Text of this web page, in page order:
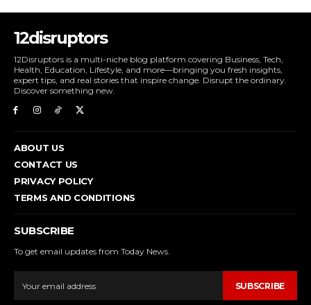
12disruptors
12Disruptors is a multi-niche blog platform covering Business, Tech,
Health, Education, Lifestyle, and more—bringing you fresh insights,
expert tips, and real stories that inspire change. Disrupt the ordinary.
Discover something new.
ABOUT US
CONTACT US
PRIVACY POLICY
TERMS AND CONDITIONS
SUBSCRIBE
To get email updates from Today News.
SUBSCRIBE